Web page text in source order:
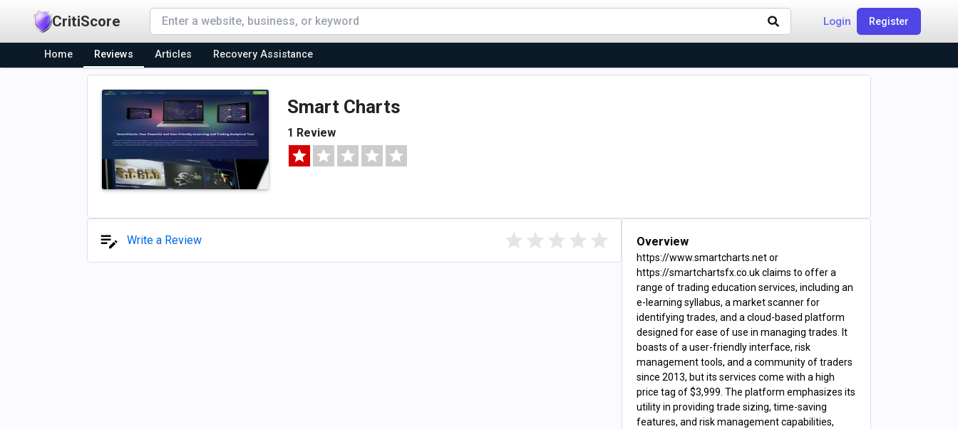
CritiScore Login Register
Home Reviews Articles Recovery Assistance
Smart Charts
1 Review
Write a Review Overview
https://www.smartcharts.net or
https://smartchartsfx.co.uk claims to offer a
range of trading education services, including an
e-learning syllabus, a market scanner for
identifying trades, and a cloud-based platform
designed for ease of use in managing trades. It
boasts of a user-friendly interface, risk
management tools, and a community of traders
since 2013, but its services come with a high
price tag of $3,999. The platform emphasizes its
utility in providing trade sizing, time-saving
features, and risk management capabilities,